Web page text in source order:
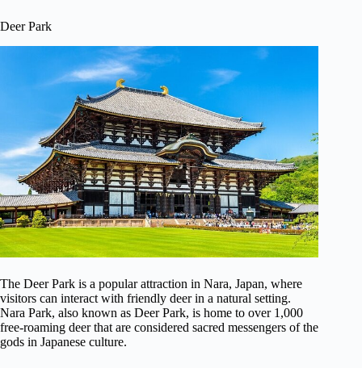
Deer Park
The Deer Park is a popular attraction in Nara, Japan, where
visitors can interact with friendly deer in a natural setting.
Nara Park, also known as Deer Park, is home to over 1,000
free-roaming deer that are considered sacred messengers of the
gods in Japanese culture.